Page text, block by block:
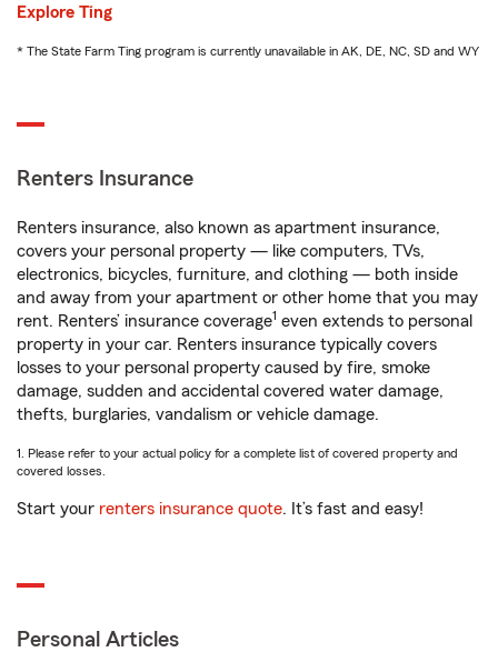
Explore Ting
* The State Farm Ting program is currently unavailable in AK, DE, NC, SD and WY
Renters Insurance
Renters insurance, also known as apartment insurance,
covers your personal property — like computers, TVs,
electronics, bicycles, furniture, and clothing — both inside
and away from your apartment or other home that you may
rent. Renters’ insurance coverage1 even extends to personal
property in your car. Renters insurance typically covers
losses to your personal property caused by fire, smoke
damage, sudden and accidental covered water damage,
thefts, burglaries, vandalism or vehicle damage.
1. Please refer to your actual policy for a complete list of covered property and
covered losses.
Start your renters insurance quote. It’s fast and easy!
Personal Articles